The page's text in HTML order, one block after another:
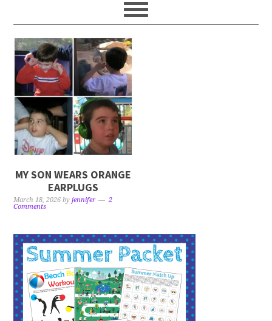
MY SON WEARS ORANGE
EARPLUGS
March 18, 2026 byjennifer
2
Comments